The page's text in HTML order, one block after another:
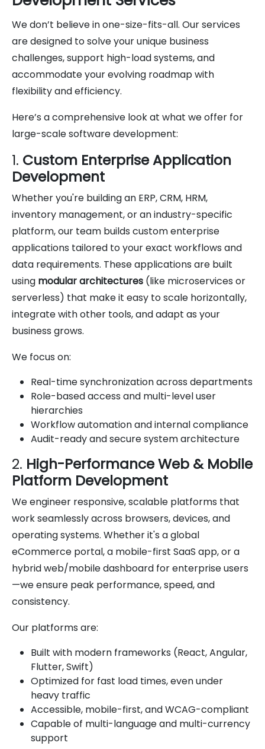
We don’t believe in one-size-fits-all. Our services
are designed to solve your unique business
challenges, support high-load systems, and
accommodate your evolving roadmap with
flexibility and efficiency.
Here’s a comprehensive look at what we offer for
large-scale software development:
1. Custom Enterprise Application
Development
Whether you're building an ERP, CRM, HRM,
inventory management, or an industry-specific
platform, our team builds custom enterprise
applications tailored to your exact workflows and
data requirements. These applications are built
using modular architectures (like microservices or
serverless) that make it easy to scale horizontally,
integrate with other tools, and adapt as your
business grows.
We focus on:
Real-time synchronization across departments
Role-based access and multi-level user
hierarchies
Workflow automation and internal compliance
Audit-ready and secure system architecture
2. High-Performance Web & Mobile
Platform Development
We engineer responsive, scalable platforms that
work seamlessly across browsers, devices, and
operating systems. Whether it's a global
eCommerce portal, a mobile-first SaaS app, or a
hybrid web/mobile dashboard for enterprise users
—we ensure peak performance, speed, and
consistency.
Our platforms are:
Built with modern frameworks (React, Angular,
Flutter, Swift)
Optimized for fast load times, even under
heavy traffic
Accessible, mobile-first, and WCAG-compliant
Capable of multi-language and multi-currency
support